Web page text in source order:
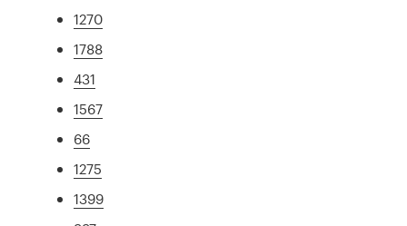
1270
1788
431
1567
66
1275
1399